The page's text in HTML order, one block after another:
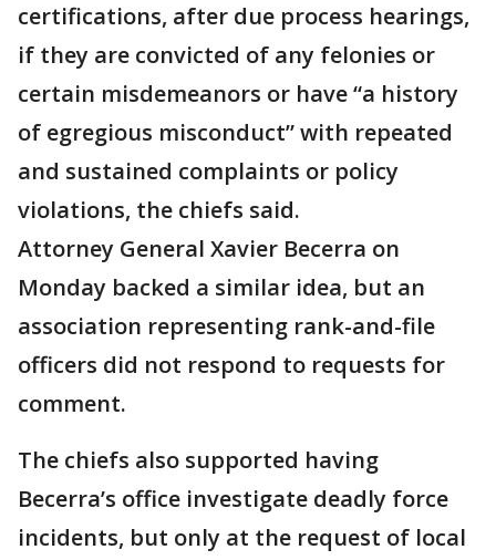
certifications, after due process hearings,
if they are convicted of any felonies or
certain misdemeanors or have “a history
of egregious misconduct” with repeated
and sustained complaints or policy
violations, the chiefs said.
Attorney General Xavier Becerra on
Monday backed a similar idea, but an
association representing rank-and-file
officers did not respond to requests for
comment.
The chiefs also supported having
Becerra’s office investigate deadly force
incidents, but only at the request of local